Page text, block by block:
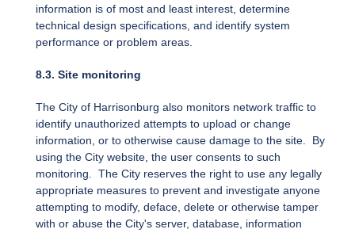
information is of most and least interest, determine
technical design specifications, and identify system
performance or problem areas.
8.3. Site monitoring
The City of Harrisonburg also monitors network traffic to
identify unauthorized attempts to upload or change
information, or to otherwise cause damage to the site. By
using the City website, the user consents to such
monitoring. The City reserves the right to use any legally
appropriate measures to prevent and investigate anyone
attempting to modify, deface, delete or otherwise tamper
with or abuse the City's server, database, information